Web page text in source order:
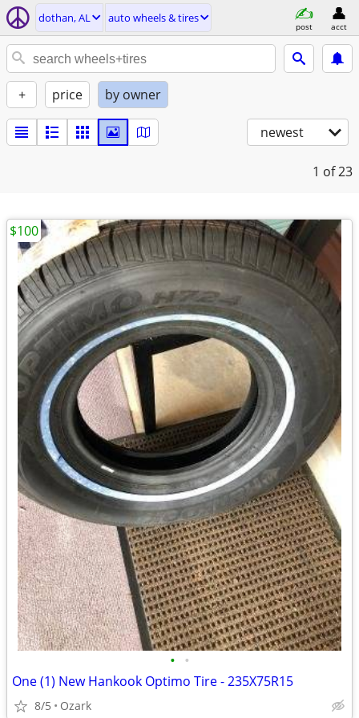
dothan, AL auto wheels & tires
post acct
+ price by owner
newest
1 of 23
• •
One (1) New Hankook Optimo Tire - 235X75R15
8/5 Ozark
$100